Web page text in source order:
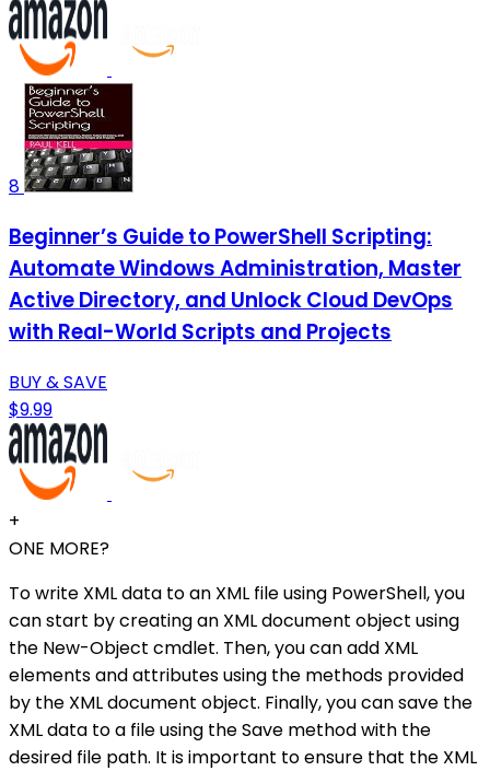
8
Beginner’s Guide to PowerShell Scripting:
Automate Windows Administration, Master
Active Directory, and Unlock Cloud DevOps
with Real-World Scripts and Projects
BUY & SAVE
$9.99
+
ONE MORE?
To write XML data to an XML file using PowerShell, you
can start by creating an XML document object using
the New-Object cmdlet. Then, you can add XML
elements and attributes using the methods provided
by the XML document object. Finally, you can save the
XML data to a file using the Save method with the
desired file path. It is important to ensure that the XML